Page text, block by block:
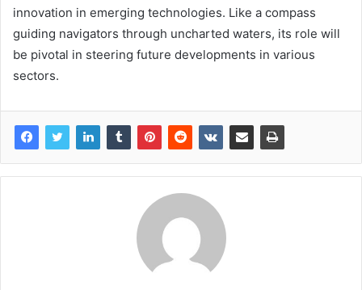
innovation in emerging technologies. Like a compass
guiding navigators through uncharted waters, its role will
be pivotal in steering future developments in various
sectors.